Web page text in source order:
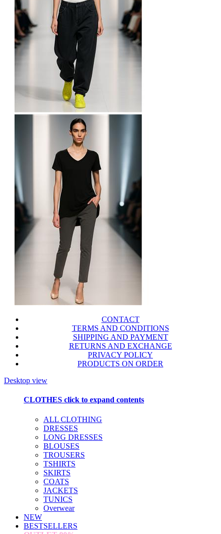
CONTACT
TERMS AND CONDITIONS
SHIPPING AND PAYMENT
RETURNS AND EXCHANGE
PRIVACY POLICY
PRODUCTS ON ORDER
Desktop view
CLOTHES click to expand contents
ALL CLOTHING
DRESSES
LONG DRESSES
BLOUSES
TROUSERS
TSHIRTS
SKIRTS
COATS
JACKETS
TUNICS
Overwear
NEW
BESTSELLERS